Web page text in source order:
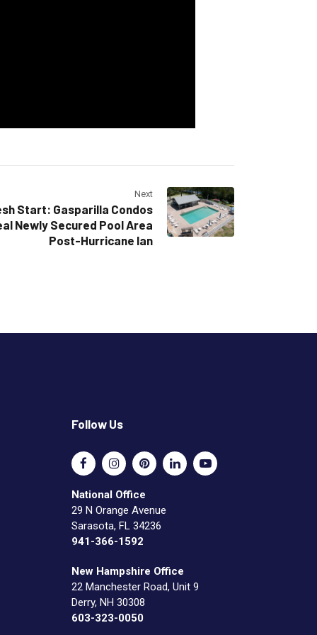
Next
Start: Gasparilla Condos
Newly Secured Pool Area
Post-Hurricane Ian
Follow Us
National Office
29 N Orange Avenue
Sarasota, FL 34236
941-366-1592
New Hampshire Office
22 Manchester Road, Unit 9
Derry, NH 30308
603-323-0050